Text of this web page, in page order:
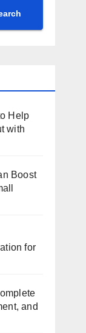
Help
with
Boost
for
and